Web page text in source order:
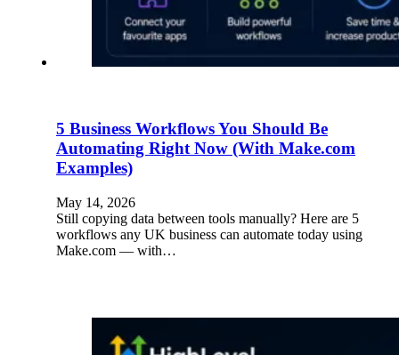
5 Business Workflows You Should Be
Automating Right Now (With Make.com
Examples)
May 14, 2026
Still copying data between tools manually? Here are 5
workflows any UK business can automate today using
Make.com — with…